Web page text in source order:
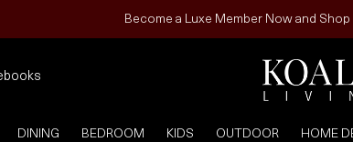
Become a Luxe Member Now and
DINING BEDROOM KIDS OUTDOOR HOME